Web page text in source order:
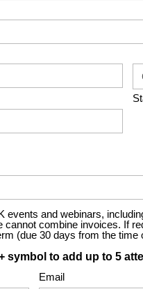
events and webinars,
cannot combine invoices. If
(due 30 days from the time
symbol to add up to 5
Email